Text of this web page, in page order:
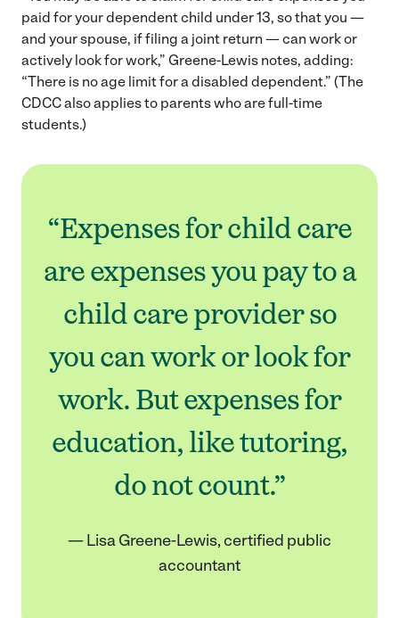
paid for your dependent child under 13, so that you —
and your spouse, if filing a joint return — can work or
actively look for work,” Greene-Lewis notes, adding:
“There is no age limit for a disabled dependent.” (The
CDCC also applies to parents who are full-time
students.)
“Expenses for child care
are expenses you pay to a
child care provider so
you can work or look for
work. But expenses for
education, like tutoring,
do not count.”
— Lisa Greene-Lewis, certified public
accountant